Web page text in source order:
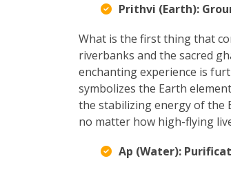
Prithvi (Earth):
What is the first thing that
riverbanks and the sacred
enchanting experience is
symbolizes the Earth
the stabilizing energy of the
no matter how high-flying
Ap (Water):